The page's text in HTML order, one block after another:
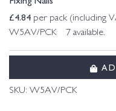
£4.84 per pack (including
W5AV/PCK 7 available.
SKU: W5AV/PCK